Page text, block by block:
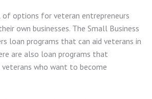
of options for veteran entrepreneurs
own businesses. The Small Business
loan programs that can aid veterans in
are also loan programs that
who want to become